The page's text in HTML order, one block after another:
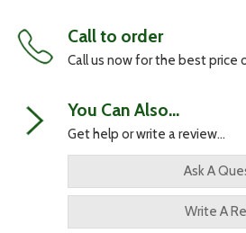
Call to order
Call us now for the best price
You Can Also...
Get help or write a review...
Ask A
Write A